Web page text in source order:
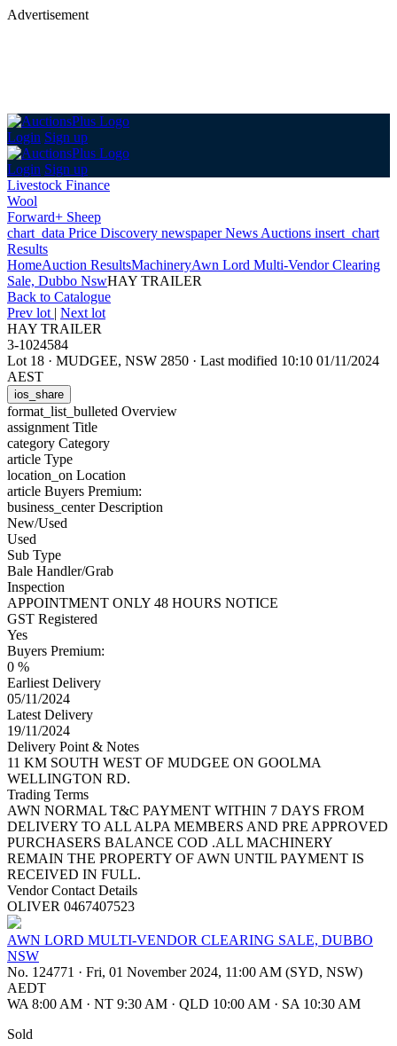
Advertisement
Login Sign up
Login Sign up
Livestock Finance
Wool
Forward+ Sheep
chart_data Price Discovery newspaperNews Auctions insert_chart
Results
HomeAuction ResultsMachineryAwn Lord Multi-Vendor Clearing
Sale, Dubbo NswHAY TRAILER
Back to Catalogue
Prev lot | Next lot
HAY TRAILER
3-1024584
Lot 18 · MUDGEE, NSW 2850 · Last modified 10:10 01/11/2024
AEST
ios_share
format_list_bulleted Overview
assignment Title
category Category
article Type
location_on Location
article Buyers Premium:
business_centerDescription
New/Used
Used
Sub Type
Bale Handler/Grab
Inspection
APPOINTMENT ONLY 48 HOURS NOTICE
GST Registered
Yes
Buyers Premium:
0 %
Earliest Delivery
05/11/2024
Latest Delivery
19/11/2024
Delivery Point & Notes
11 KM SOUTH WEST OF MUDGEE ON GOOLMA
WELLINGTON RD.
Trading Terms
AWN NORMAL T&C PAYMENT WITHIN 7 DAYS FROM
DELIVERY TO ALL ALPA MEMBERS AND PRE APPROVED
PURCHASERS BALANCE COD .ALL MACHINERY
REMAIN THE PROPERTY OF AWN UNTIL PAYMENT IS
RECEIVED IN FULL.
Vendor Contact Details
OLIVER 0467407523
AWN LORD MULTI-VENDOR CLEARING SALE, DUBBO
NSW
No. 124771 · Fri, 01 November 2024, 11:00 AM (SYD, NSW)
AEDT
WA 8:00 AM · NT 9:30 AM · QLD 10:00 AM · SA 10:30 AM
Sold